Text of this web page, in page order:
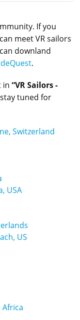
If you
meet VR sailors
downland
.
in “VR Sailors -
tuned for
Switzerland
USA
US
Africa